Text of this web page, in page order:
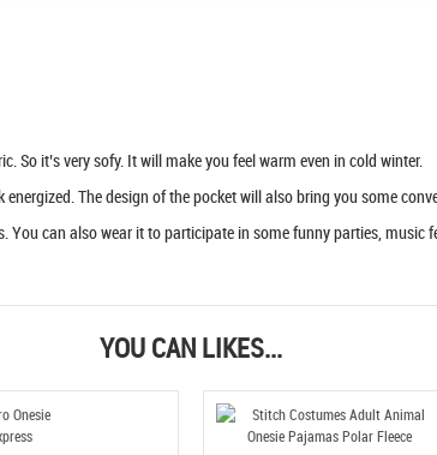
So it’s very sofy. It will make you feel warm even in cold winter.
The design of the pocket will also bring you some
can also wear it to participate in some funny parties,
YOU CAN LIKES...